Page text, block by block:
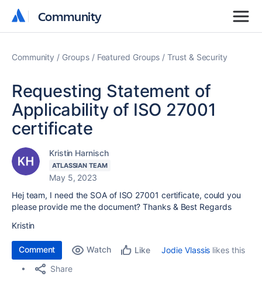
Community
Community
Community Groups Featured Groups Trust & Security
Requesting Statement of
Applicability of ISO 27001
certificate
Kristin Harnisch
ATLASSIAN TEAM
May 5, 2023
Hej team, I need the SOA of ISO 27001 certificate, could you
please provide me the document? Thanks & Best Regards
Kristin
Comment Watch Like Jodie Vlassis likes this
Share